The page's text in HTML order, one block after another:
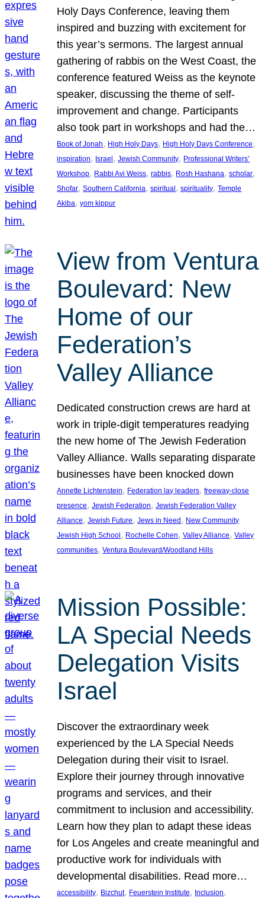
Holy Days Conference, leaving them
inspired and buzzing with excitement for
this year’s sermons. The largest annual
gathering of rabbis on the West Coast, the
conference featured Weiss as the keynote
speaker, discussing the theme of self-
improvement and change. Participants
also took part in workshops and had the…
Book of Jonah, High Holy Days, High Holy Days Conference
inspiration, Israel , Jewish Community, Professional Writers’
Workshop, Rabbi Avi Weiss, rabbis, Rosh Hashana, scholar
Shofar, Southern California, spiritual , spirituality, Temple
Akiba, yom kippur
View from Ventura
Boulevard: New
Home of our
Federation’s
Valley Alliance
Dedicated construction crews are hard at
work in triple-digit temperatures readying
the new home of The Jewish Federation
Valley Alliance. Walls separating disparate
businesses have been knocked down
Annette Lichtenstein, Federation lay leaders, freeway-close
presence, Jewish Federation, Jewish Federation Valley
Alliance, Jewish Future, Jews in Need, New Community
Jewish High School, Rochelle Cohen, Valley Alliance, Valley
communities, Ventura Boulevard/Woodland Hills
Mission Possible:
LA Special Needs
Delegation Visits
Israel
Discover the extraordinary week
experienced by the LA Special Needs
Delegation during their visit to Israel.
Explore their journey through innovative
programs and services, and their
commitment to inclusion and accessibility.
Learn how they plan to adapt these ideas
for Los Angeles and create meaningful and
productive work for individuals with
developmental disabilities. Read more…
accessibility, Bizchut, Feuerstein Institute, Inclusion